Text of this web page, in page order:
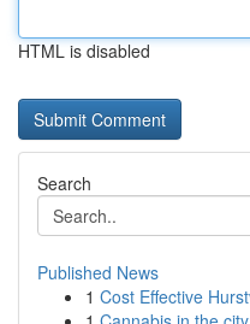
HTML is disabled
Search
Published News
1 Cost Effective